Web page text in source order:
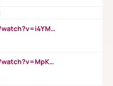
https://www.youtube.com/watch?v=i4YM0fqw-gI
https://www.youtube.com/watch?v=MpKKM0ElCZA